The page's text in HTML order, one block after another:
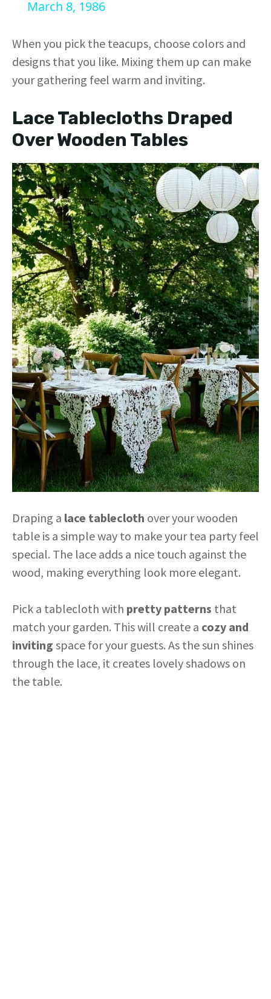
y
V
i
d
e
o
March 8, 1986
When you pick the teacups, choose colors and
designs that you like. Mixing them up can make
your gathering feel warm and inviting.
Lace Tablecloths Draped
Over Wooden Tables
Draping a lace tablecloth over your wooden
table is a simple way to make your tea party feel
special. The lace adds a nice touch against the
wood, making everything look more elegant.
Pick a tablecloth with pretty patterns that
match your garden. This will create a cozy and
inviting space for your guests. As the sun shines
through the lace, it creates lovely shadows on
the table.